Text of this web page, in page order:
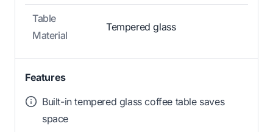
Table
Material
Tempered glass
Features
Built-in tempered glass coffee table saves
space